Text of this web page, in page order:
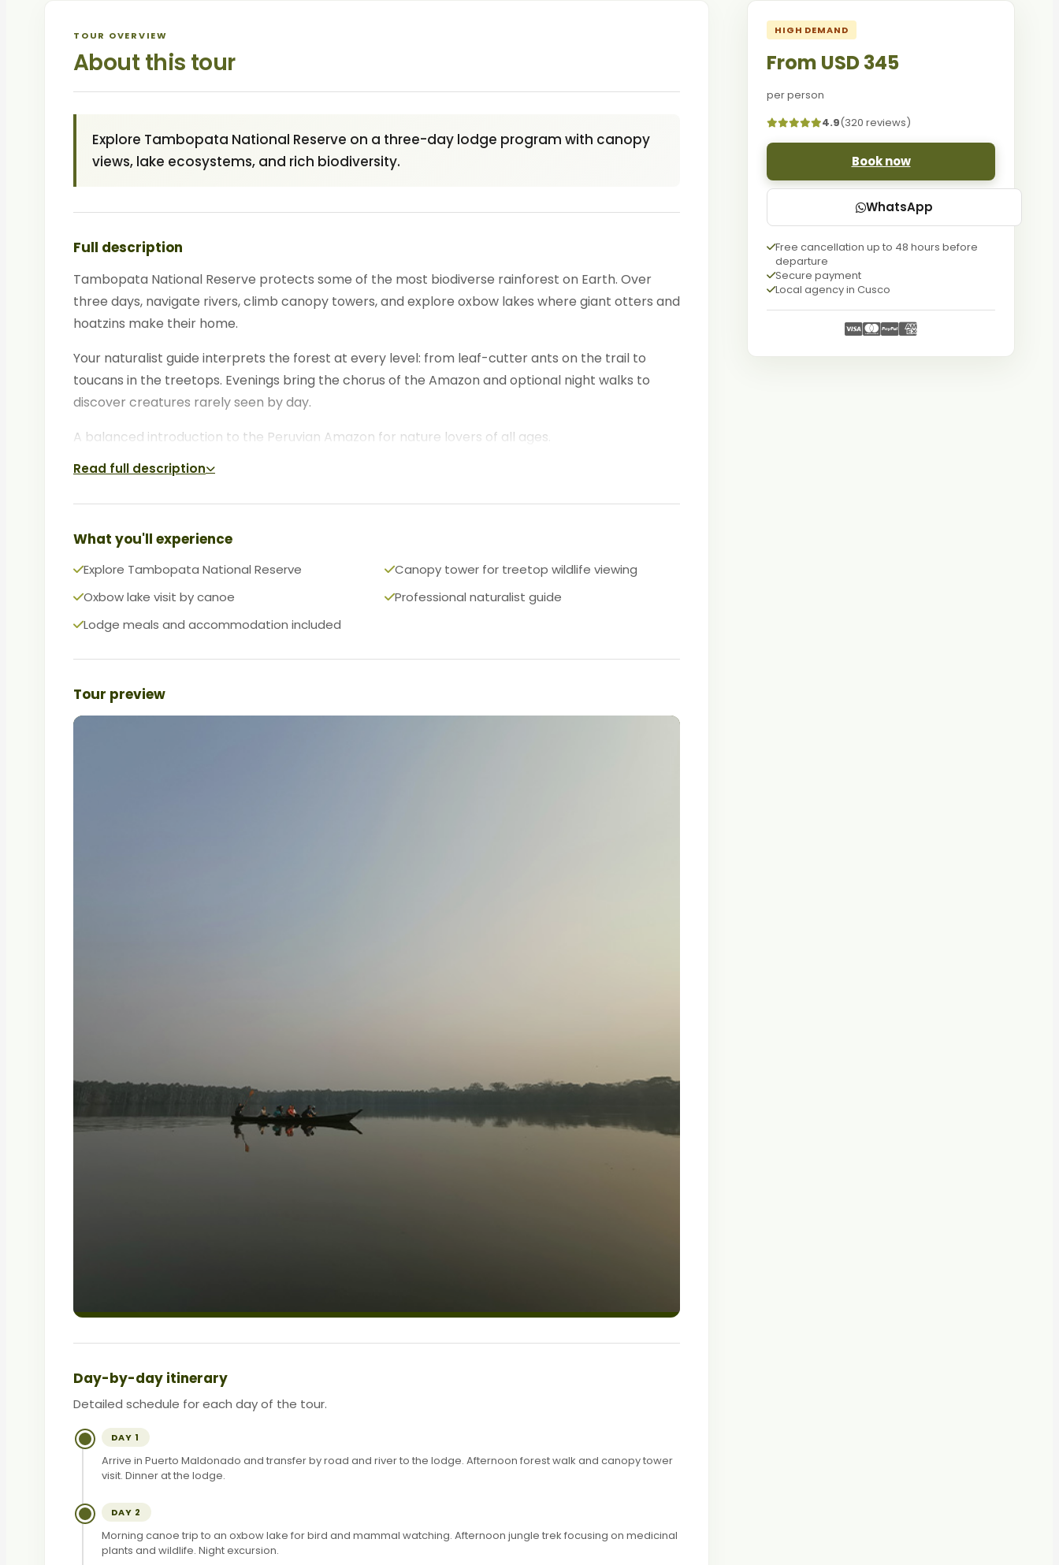
TOUR OVERVIEW
About this tour
Explore Tambopata National Reserve on a three-day lodge program with canopy
views, lake ecosystems, and rich biodiversity.
Full description
Tambopata National Reserve protects some of the most biodiverse rainforest on Earth. Over
three days, navigate rivers, climb canopy towers, and explore oxbow lakes where giant otters and
hoatzins make their home.
Your naturalist guide interprets the forest at every level: from leaf-cutter ants on the trail to
toucans in the treetops. Evenings bring the chorus of the Amazon and optional night walks to
discover creatures rarely seen by day.
A balanced introduction to the Peruvian Amazon for nature lovers of all ages.
Read full description
What you'll experience
Explore Tambopata National Reserve
Canopy tower for treetop wildlife viewing
Oxbow lake visit by canoe
Professional naturalist guide
Lodge meals and accommodation included
Tour preview
Day-by-day itinerary
Detailed schedule for each day of the tour.
DAY 1
Arrive in Puerto Maldonado and transfer by road and river to the lodge. Afternoon forest walk and canopy tower
visit. Dinner at the lodge.
DAY 2
Morning canoe trip to an oxbow lake for bird and mammal watching. Afternoon jungle trek focusing on medicinal
plants and wildlife. Night excursion.
HIGH DEMAND
From USD 345
per person
4.9(320 reviews)
Book now
WhatsApp
Free cancellation up to 48 hours before
departure
Secure payment
Local agency in Cusco